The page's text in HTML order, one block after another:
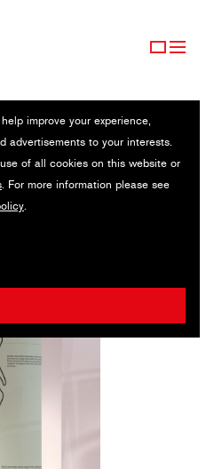
improve your experience,
advertisements to your interests.
of all cookies on this website or
. For more information please see
.